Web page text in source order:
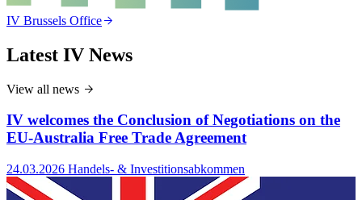
IV Brussels Office
Latest IV News
View all news
IV welcomes the Conclusion of Negotiations on the
EU-Australia Free Trade Agreement
24.03.2026 Handels- & Investitionsabkommen